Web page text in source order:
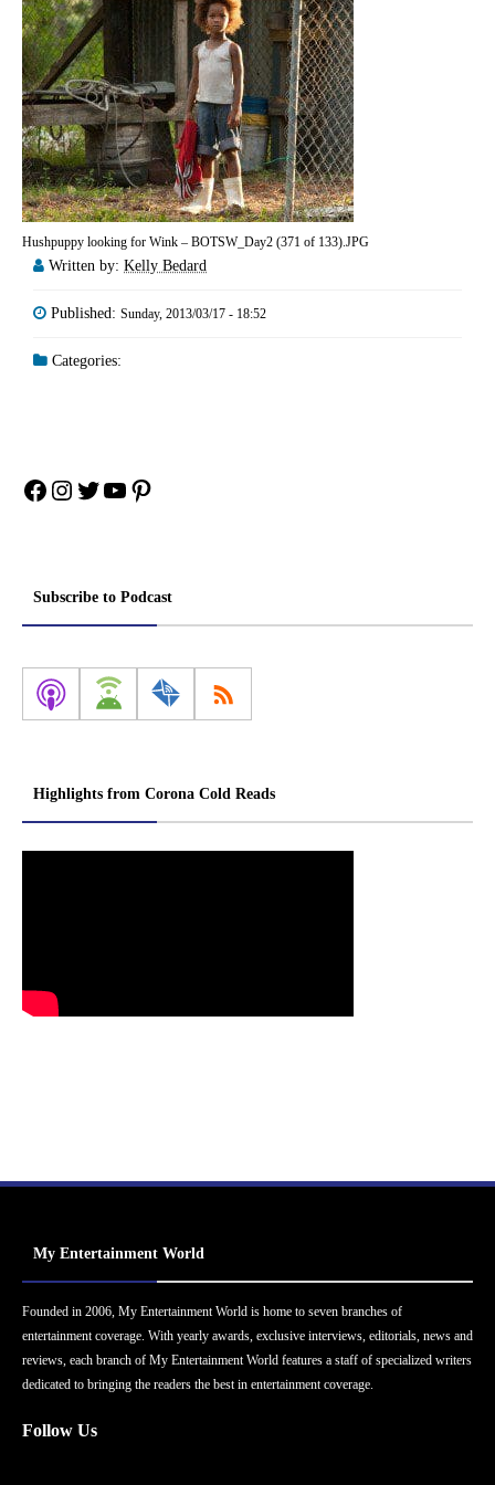
Hushpuppy looking for Wink – BOTSW_Day2 (371 of 133).JPG
Written by: Kelly Bedard
Published: Sunday, 2013/03/17 - 18:52
Categories:
Facebook
Instagram
Twitter
YouTube
Pinterest
Subscribe to Podcast
Highlights from Corona Cold Reads
My Entertainment World
Founded in 2006, My Entertainment World is home to seven branches of
entertainment coverage. With yearly awards, exclusive interviews, editorials, news and
reviews, each branch of My Entertainment World features a staff of specialized writers
dedicated to bringing the readers the best in entertainment coverage.
Follow Us